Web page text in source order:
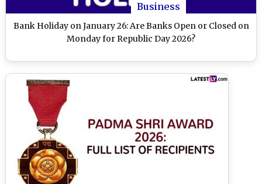
Business
Bank Holiday on January 26: Are Banks Open or Closed on
Monday for Republic Day 2026?